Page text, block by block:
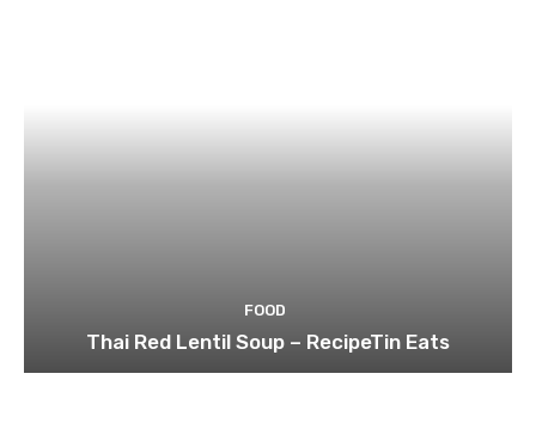
FOOD
Thai Red Lentil Soup – RecipeTin Eats